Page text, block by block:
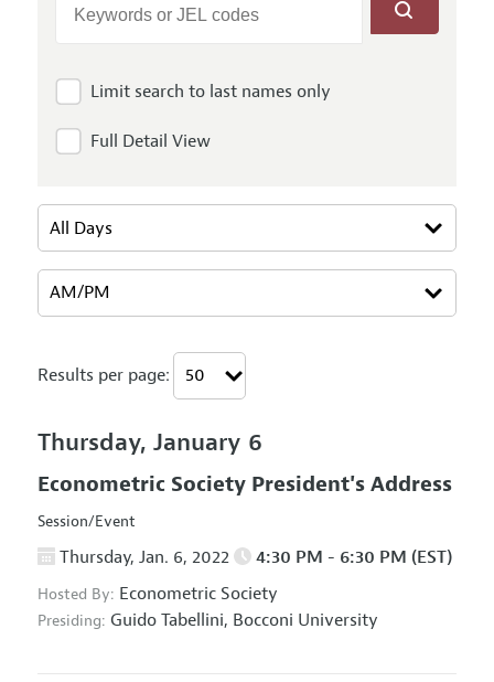
Limit search to last names only
Full Detail View
Results per page:
Thursday, January 6
Econometric Society President's Address
Session/Event
Thursday, Jan. 6, 2022 4:30 PM - 6:30 PM (EST)
Hosted By: Econometric Society
Presiding: Guido Tabellini, Bocconi University